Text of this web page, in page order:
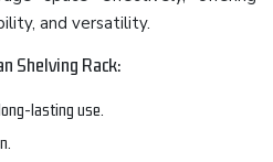
and versatility.
Shelving Rack:
lasting use.